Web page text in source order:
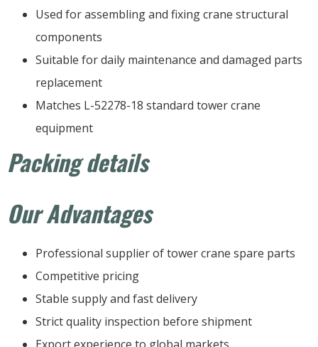
Used for assembling and fixing crane structural
components
Suitable for daily maintenance and damaged parts
replacement
Matches L-52278-18 standard tower crane
equipment
Packing details
Our Advantages
Professional supplier of tower crane spare parts
Competitive pricing
Stable supply and fast delivery
Strict quality inspection before shipment